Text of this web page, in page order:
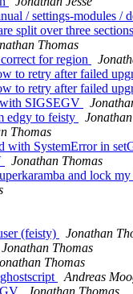
/ settings-modules /
split over three
Thomas
for region
to retry after failed
to retry after failed
SIGSEGV
edgy to feisty
Thomas
with SystemError in
Jonathan Thomas
and lock
(feisty)
Jonathan
Jonathan Thomas
Thomas
Andreas